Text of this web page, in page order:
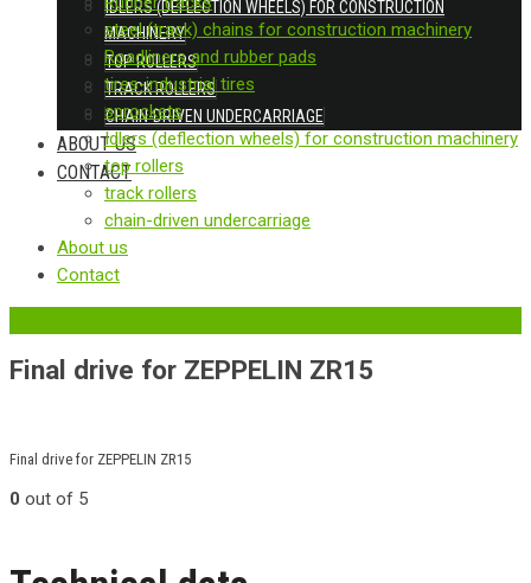
IDLERS (DEFLECTION WHEELS) FOR CONSTRUCTION
MACHINERY
TOP ROLLERS
TRACK ROLLERS
CHAIN-DRIVEN UNDERCARRIAGE
ABOUT US
CONTACT
steel (track) chains for construction machinery
Roadliners and rubber pads
tires-industrial tires
sprockets
Idlers (deflection wheels) for construction machinery
top rollers
track rollers
chain-driven undercarriage
About us
Contact
Final drive for ZEPPELIN ZR15
Final drive for ZEPPELIN ZR15
0 out of 5